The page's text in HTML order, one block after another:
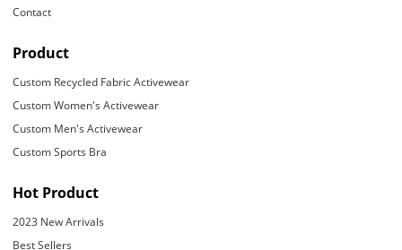
Contact
Product
Custom Recycled Fabric Activewear
Custom Women's Activewear
Custom Men's Activewear
Custom Sports Bra
Hot Product
2023 New Arrivals
Best Sellers